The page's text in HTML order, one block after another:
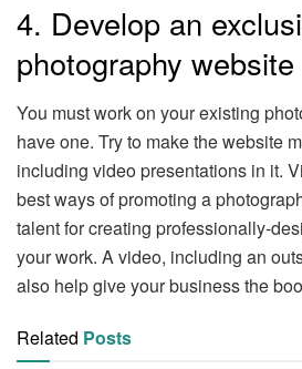
4. Develop an
photography website
You must work on your existing
have one. Try to make the website
including video presentations in it.
best ways of promoting a
talent for creating professionally-
your work. A video, including an
also help give your business the
Related Posts